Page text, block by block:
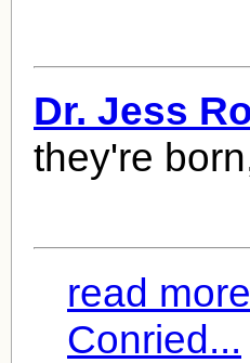
Dr. Jess
they're
read
Conried...